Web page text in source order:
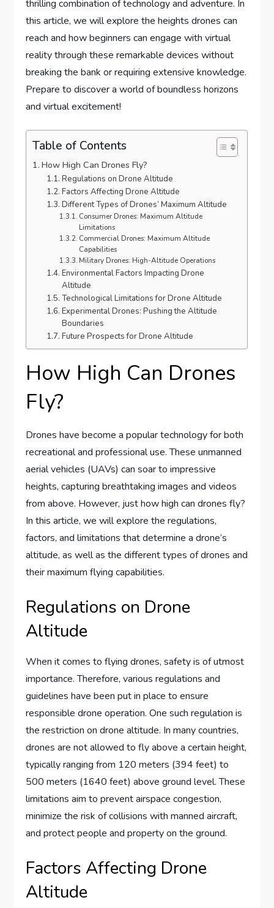
thrilling combination of technology and adventure. In
this article, we will explore the heights drones can
reach and how beginners can engage with virtual
reality through these remarkable devices without
breaking the bank or requiring extensive knowledge.
Prepare to discover a world of boundless horizons
and virtual excitement!
Table of Contents
How High Can Drones Fly?
Regulations on Drone Altitude
Factors Affecting Drone Altitude
Different Types of Drones’ Maximum Altitude
Consumer Drones: Maximum Altitude
Limitations
Commercial Drones: Maximum Altitude
Capabilities
Military Drones: High-Altitude Operations
Environmental Factors Impacting Drone
Altitude
Technological Limitations for Drone Altitude
Experimental Drones: Pushing the Altitude
Boundaries
Future Prospects for Drone Altitude
How High Can Drones
Fly?
Drones have become a popular technology for both
recreational and professional use. These unmanned
aerial vehicles (UAVs) can soar to impressive
heights, capturing breathtaking images and videos
from above. However, just how high can drones fly?
In this article, we will explore the regulations,
factors, and limitations that determine a drone’s
altitude, as well as the different types of drones and
their maximum flying capabilities.
Regulations on Drone
Altitude
When it comes to flying drones, safety is of utmost
importance. Therefore, various regulations and
guidelines have been put in place to ensure
responsible drone operation. One such regulation is
the restriction on drone altitude. In many countries,
drones are not allowed to fly above a certain height,
typically ranging from 120 meters (394 feet) to
500 meters (1640 feet) above ground level. These
limitations aim to prevent airspace congestion,
minimize the risk of collisions with manned aircraft,
and protect people and property on the ground.
Factors Affecting Drone
Altitude